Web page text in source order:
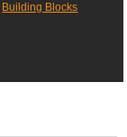
Building Blocks